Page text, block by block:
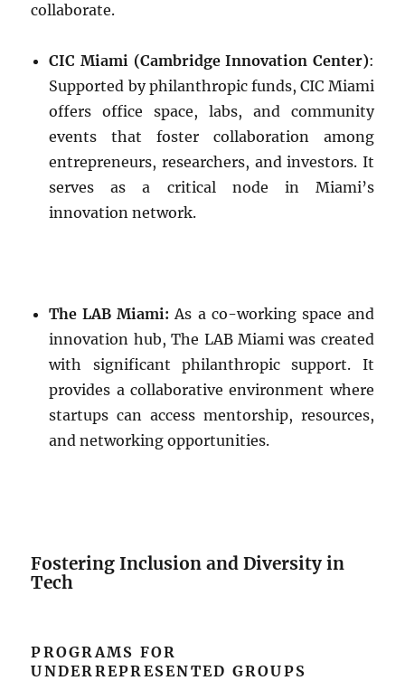
collaborate.
CIC Miami (Cambridge Innovation Center):
Supported by philanthropic funds, CIC Miami
offers office space, labs, and community
events that foster collaboration among
entrepreneurs, researchers, and investors. It
serves as a critical node in Miami’s
innovation network.
The LAB Miami: As a co-working space and
innovation hub, The LAB Miami was created
with significant philanthropic support. It
provides a collaborative environment where
startups can access mentorship, resources,
and networking opportunities.
Fostering Inclusion and Diversity in
Tech
PROGRAMS FOR
UNDERREPRESENTED GROUPS